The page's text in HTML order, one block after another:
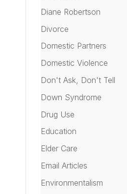
Diane Robertson
Divorce
Domestic Partners
Domestic Violence
Don't Ask, Don't Tell
Down Syndrome
Drug Use
Education
Elder Care
Email Articles
Environmentalism